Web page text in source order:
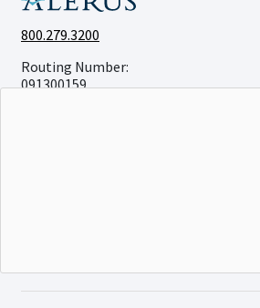
800.279.3200
Routing Number:
091300159